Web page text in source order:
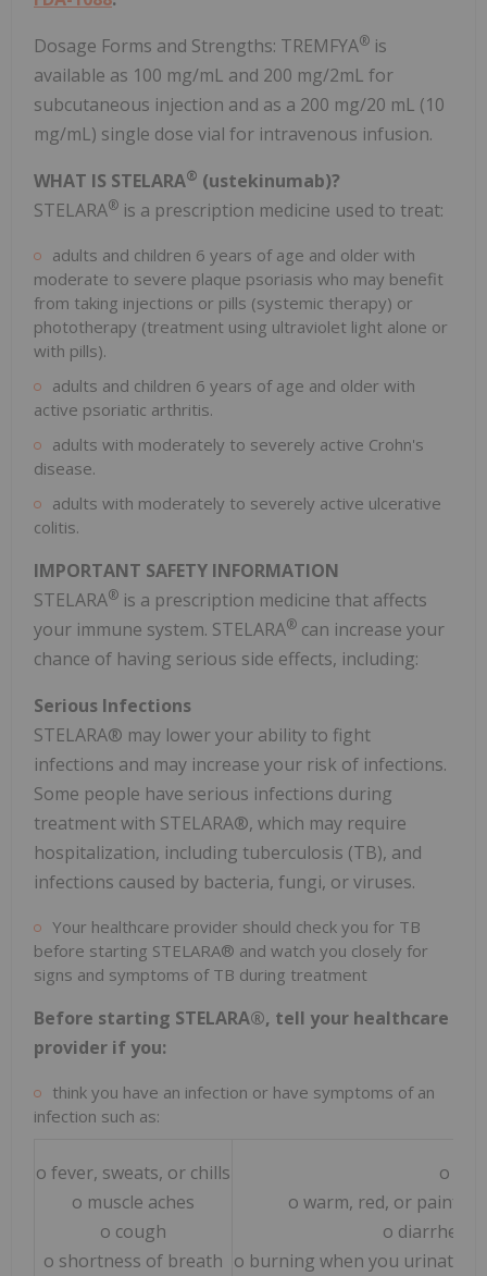
Dosage Forms and Strengths: TREMFYA® is
available as 100 mg/mL and 200 mg/2mL for
subcutaneous injection and as a 200 mg/20 mL (10
mg/mL) single dose vial for intravenous infusion.
WHAT IS STELARA® (ustekinumab)?
STELARA® is a prescription medicine used to treat:
adults and children 6 years of age and older with
moderate to severe plaque psoriasis who may benefit
from taking injections or pills (systemic therapy) or
phototherapy (treatment using ultraviolet light alone or
with pills).
adults and children 6 years of age and older with
active psoriatic arthritis.
adults with moderately to severely active Crohn's
disease.
adults with moderately to severely active ulcerative
colitis.
IMPORTANT SAFETY INFORMATION
STELARA® is a prescription medicine that affects
your immune system. STELARA® can increase your
chance of having serious side effects, including:
Serious Infections
STELARA® may lower your ability to fight
infections and may increase your risk of infections.
Some people have serious infections during
treatment with STELARA®, which may require
hospitalization, including tuberculosis (TB), and
infections caused by bacteria, fungi, or viruses.
Your healthcare provider should check you for TB
before starting STELARA® and watch you closely for
signs and symptoms of TB during treatment
Before starting STELARA®, tell your healthcare
provider if you:
think you have an infection or have symptoms of an
infection such as:
o fever, sweats, or chills
o muscle aches
o cough
o shortness of breath
o
o warm, red, or painful
o diarrhea
o burning when you urinate